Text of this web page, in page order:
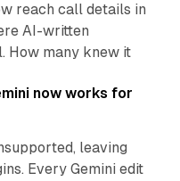
reach call details in
AI-written
How many knew it
now works for
leaving
Every Gemini edit